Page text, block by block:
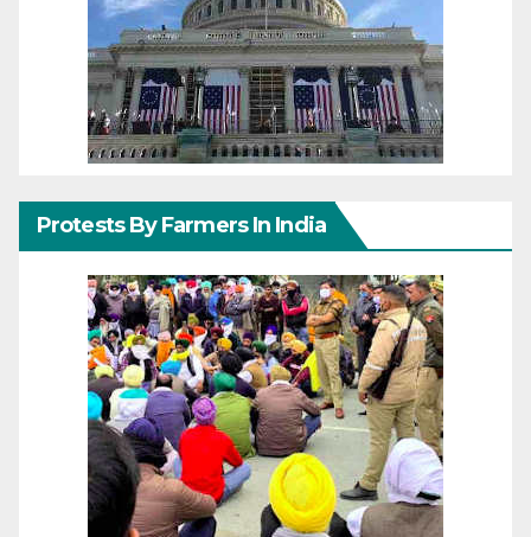
Protests By Farmers In India